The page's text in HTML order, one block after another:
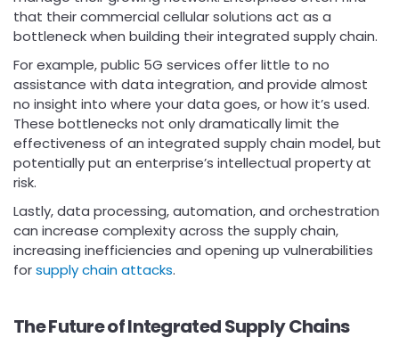
that their commercial cellular solutions act as a
bottleneck when building their integrated supply chain.
For example, public 5G services offer little to no
assistance with data integration, and provide almost
no insight into where your data goes, or how it’s used.
These bottlenecks not only dramatically limit the
effectiveness of an integrated supply chain model, but
potentially put an enterprise’s intellectual property at
risk.
Lastly, data processing, automation, and orchestration
can increase complexity across the supply chain,
increasing inefficiencies and opening up vulnerabilities
forsupply chain attacks.
The Future of Integrated Supply Chains